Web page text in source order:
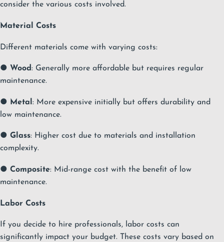
consider the various costs involved.
Material Costs
Different materials come with varying costs:
● Wood: Generally more affordable but requires regular
maintenance.
● Metal : More expensive initially but offers durability and
low maintenance.
● Glass: Higher cost due to materials and installation
complexity.
● Composite: Mid-range cost with the benefit of low
maintenance.
Labor Costs
If you decide to hire professionals, labor costs can
significantly impact your budget. These costs vary based on